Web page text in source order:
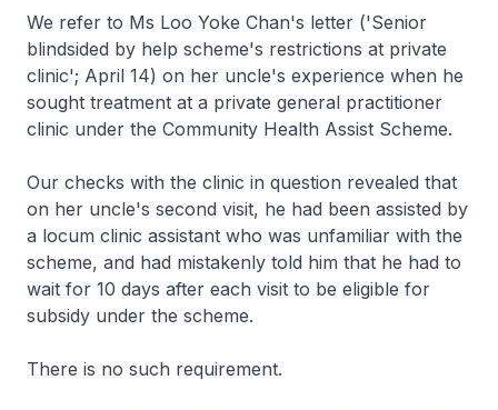
We refer to Ms Loo Yoke Chan's letter ('Senior
blindsided by help scheme's restrictions at private
clinic'; April 14) on her uncle's experience when he
sought treatment at a private general practitioner
clinic under the Community Health Assist Scheme.
Our checks with the clinic in question revealed that
on her uncle's second visit, he had been assisted by
a locum clinic assistant who was unfamiliar with the
scheme, and had mistakenly told him that he had to
wait for 10 days after each visit to be eligible for
subsidy under the scheme.
There is no such requirement.